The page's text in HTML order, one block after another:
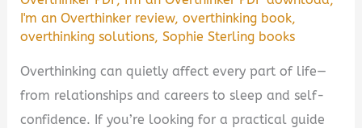
I'm an Overthinker review,overthinking book,
overthinking solutions,Sophie Sterling books
Overthinking can quietly affect every part of life—
from relationships and careers to sleep and self-
confidence. If you’re looking for a practical guide